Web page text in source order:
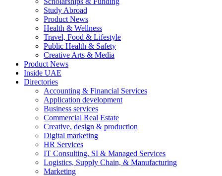
Study Abroad
Product News
Health & Wellness
Travel, Food & Lifestyle
Public Health & Safety
Creative Arts & Media
Product News
Inside UAE
Directories
Accounting & Financial Services
Application development
Business services
Commercial Real Estate
Creative, design & production
Digital marketing
HR Services
IT Consulting, SI & Managed Services
Logistics, Supply Chain, & Manufacturing
Marketing